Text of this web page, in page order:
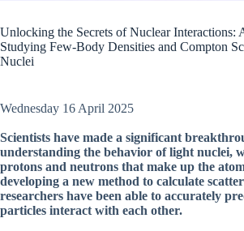
Unlocking the Secrets of Nuclear Interactions:
Studying Few-Body Densities and Compton
Nuclei
Wednesday 16 April 2025
Scientists have made a significant
understanding the behavior of light nuclei,
protons and neutrons that make up the
developing a new method to calculate
researchers have been able to accurately
particles interact with each other.